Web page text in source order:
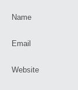
Name
Email
Website